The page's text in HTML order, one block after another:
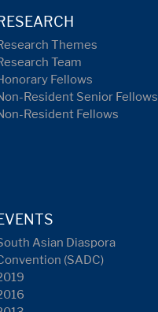
Themes
Team
Fellows
Resident Senior Fellows
Resident Fellows
Asian Diaspora
(SADC)